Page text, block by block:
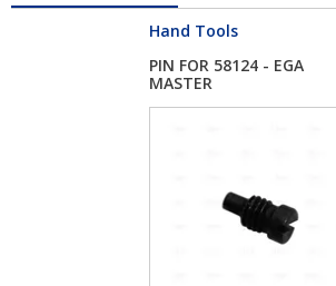
Hand Tools
PIN FOR 58124 - EGA
MASTER